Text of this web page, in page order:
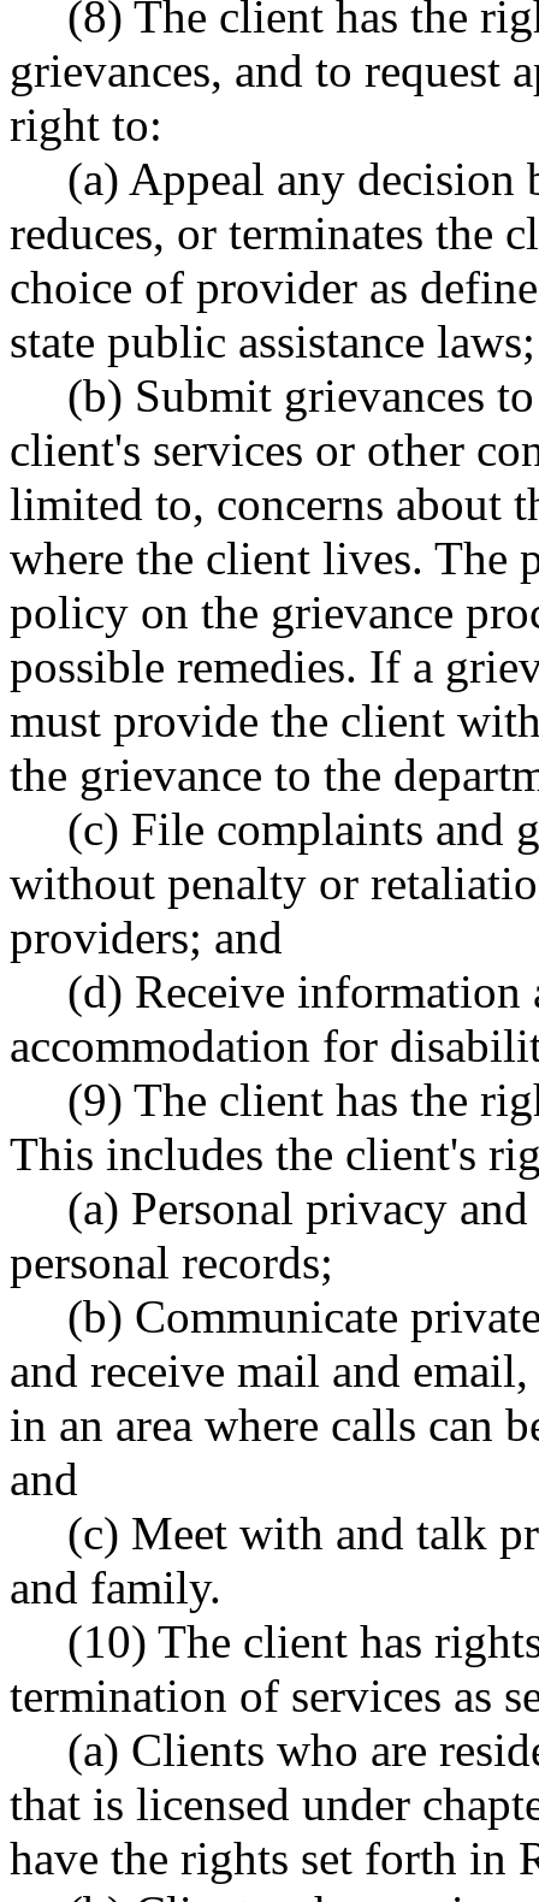
(8) The client has the
grievances, and to request
right to:
(a) Appeal any decision
reduces, or terminates the
choice of provider as
state public assistance laws;
(b) Submit grievances
client's services or other
limited to, concerns about
where the client lives. The
policy on the grievance
possible remedies. If a
must provide the client
the grievance to the
(c) File complaints and
without penalty or
providers; and
(d) Receive information
accommodation for
(9) The client has the
This includes the client's
(a) Personal privacy
personal records;
(b) Communicate
and receive mail and
in an area where calls can
and
(c) Meet with and talk
and family.
(10) The client has
termination of services as
(a) Clients who are
that is licensed under
have the rights set forth in